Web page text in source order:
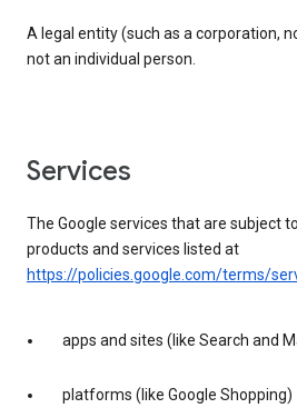
A legal entity (such as a corporation,
not an individual person.
services
The Google services that are subject
products and services listed at
https://policies.google.com/terms/
apps and sites (like Search and
platforms (like Google Shopping)